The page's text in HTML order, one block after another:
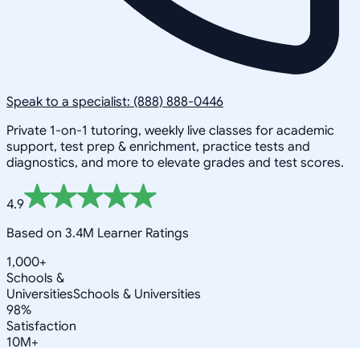
Speak to a specialist: (888) 888-0446
Private 1-on-1 tutoring, weekly live classes for academic
support, test prep & enrichment, practice tests and
diagnostics, and more to elevate grades and test scores.
4.9
Based on 3.4M Learner Ratings
1,000+
Schools &
UniversitiesSchools & Universities
98%
Satisfaction
10M+